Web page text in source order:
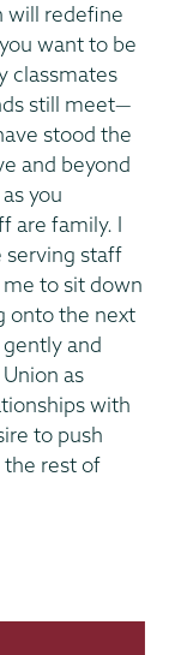
will redefine
want to be
classmates
still meet—
stood the
and beyond
you
are family. I
serving staff
to sit down
onto the next
and
as
with
to push
the rest of